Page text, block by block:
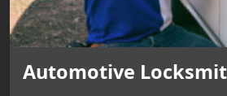
Automotive